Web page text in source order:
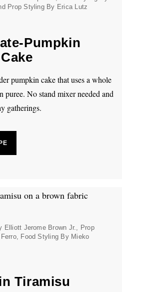
Prop Styling By Erica Lutz
Pumpkin
pumpkin cake that uses a whole
puree. No stand mixer needed and
gatherings.
Elliott Jerome Brown Jr., Prop
Food Styling By Mieko
Tiramisu